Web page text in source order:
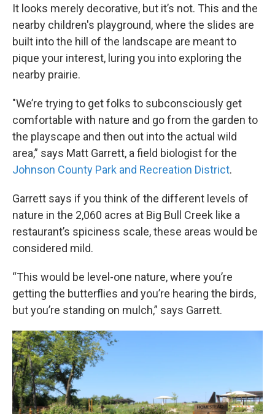
It looks merely decorative, but it’s not. This and the
nearby children's playground, where the slides are
built into the hill of the landscape are meant to
pique your interest, luring you into exploring the
nearby prairie.
"We’re trying to get folks to subconsciously get
comfortable with nature and go from the garden to
the playscape and then out into the actual wild
area,” says Matt Garrett, a field biologist for the
Johnson County Park and Recreation District.
Garrett says if you think of the different levels of
nature in the 2,060 acres at Big Bull Creek like a
restaurant’s spiciness scale, these areas would be
considered mild.
“This would be level-one nature, where you’re
getting the butterflies and you’re hearing the birds,
but you’re standing on mulch,” says Garrett.